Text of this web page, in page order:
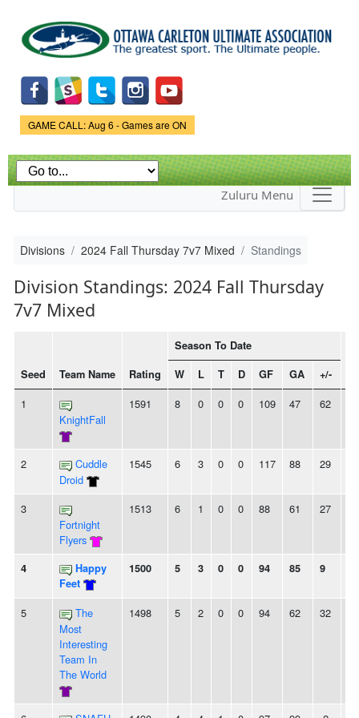
main
content
Game Status.
GAME CALL: Aug 6 - Games are ON
Zuluru Menu
Divisions 2024 Fall Thursday 7v7 Mixed Standings
Division Standings: 2024 Fall Thursday
7v7 Mixed
Seed Team Name Rating
Season To Date
W L T D GF GA +/-
1
KnightFall
1591 8 0 0 0 109 47 62
2
Cuddle
Droid
1545 6 3 0 0 117 88 29
3
Fortnight
Flyers
1513 6 1 0 0 88 61 27
4
Happy
Feet
1500 5 3 0 0 94 85 9
5
The
Most
Interesting
Team In
The World
1498 5 2 0 0 94 62 32